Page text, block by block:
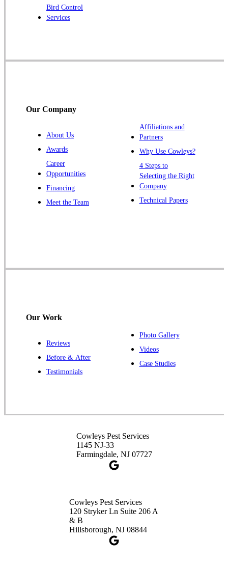
Robbinsville
Rocky Hill
Trenton
Our Locations:
Cowleys Pest Services
Cowleys Pest Services
391 Main St #103
Spotswood, NJ 08884
Bird Control
Services
Our Company
About Us
Awards
Career
Opportunities
Financing
Meet the Team
Affiliations and
Partners
Why Use Cowleys?
4 Steps to
Selecting the Right
Company
Technical Papers
Our Work
Reviews
Before & After
Testimonials
Photo Gallery
Videos
Case Studies
Cowleys Pest Services
1145 NJ-33
Farmingdale, NJ 07727
Cowleys Pest Services
120 Stryker Ln Suite 206 A
& B
Hillsborough, NJ 08844